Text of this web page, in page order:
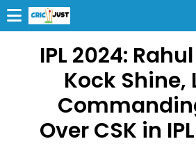
IPL 2024:
Kock Shine,
Over CSK in